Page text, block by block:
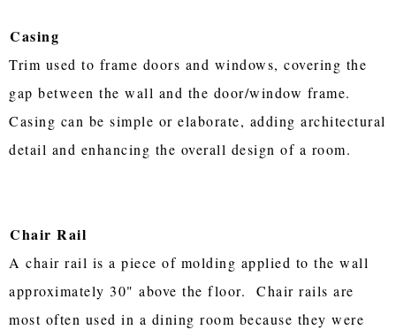
Casing
Trim used to frame doors and windows, covering the
gap between the wall and the door/window frame.
Casing can be simple or elaborate, adding architectural
detail and enhancing the overall design of a room.
Chair Rail
A chair rail is a piece of molding applied to the wall
approximately 30" above the floor. Chair rails are
most often used in a dining room because they were